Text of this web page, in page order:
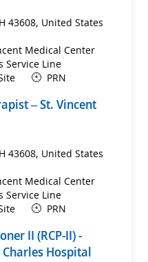
43608, United States
Medical Center
Service Line
PRN
– St. Vincent
43608, United States
Medical Center
Service Line
PRN
II (RCP-II) -
Hospital